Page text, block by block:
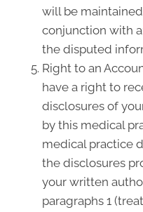
will be
conjunction with
the disputed
Right to an
have a right to
disclosures of
by this medical
medical practice
the disclosures
your written
paragraphs 1